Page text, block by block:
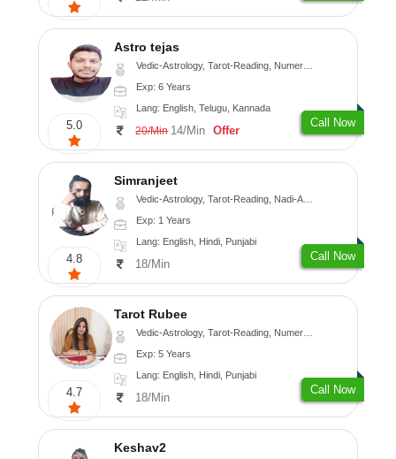
5.0
Astro tejas
Vedic-Astrology, Tarot-Reading, Numerology, Vasthu, Fengshui, Nadi-Astrology, Psychology, Medical-Astrology, Tree-Astrology, Prashna-Kundali
Exp: 6 Years
Lang: English, Telugu, Kannada
20/Min 14/Min Offer
Call Now
4.8
Simranjeet
Vedic-Astrology, Tarot-Reading, Nadi-Astrology, Psychology, Prashna-Kundali
Exp: 1 Years
Lang: English, Hindi, Punjabi
18/Min
Call Now
4.7
Tarot Rubee
Vedic-Astrology, Tarot-Reading, Numerology
Exp: 5 Years
Lang: English, Hindi, Punjabi
18/Min
Call Now
Keshav2